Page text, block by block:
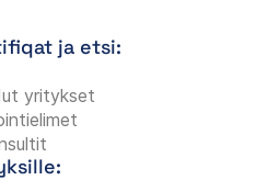
ja etsi:
yritykset